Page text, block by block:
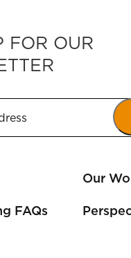
FOR OUR
Our
FAQs